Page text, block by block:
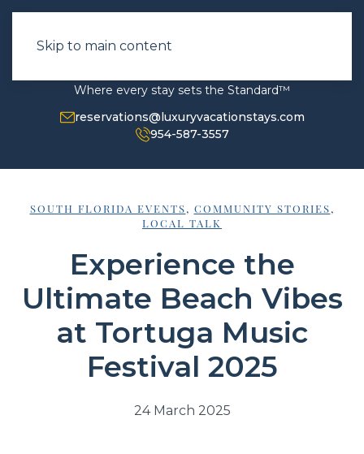
Skip to main content
Where every stay sets the Standard™
reservations@luxuryvacationstays.com
954-587-3557
SOUTH FLORIDA EVENTS, COMMUNITY STORIES,
LOCAL TALK
Experience the
Ultimate Beach Vibes
at Tortuga Music
Festival 2025
24 March 2025